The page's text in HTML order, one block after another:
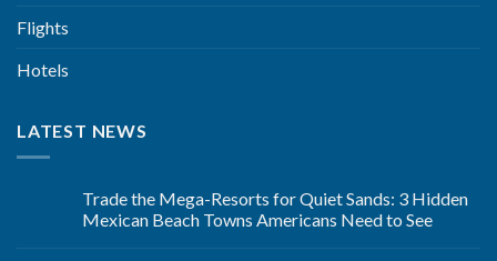
Flights
Hotels
LATEST NEWS
Trade the Mega-Resorts for Quiet Sands: 3 Hidden
Mexican Beach Towns Americans Need to See